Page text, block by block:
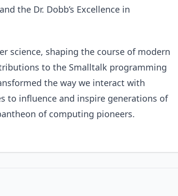
the Dr. Dobb’s Excellence in
science, shaping the course of modern
to the Smalltalk programming
the way we interact with
to influence and inspire generations of
of computing pioneers.